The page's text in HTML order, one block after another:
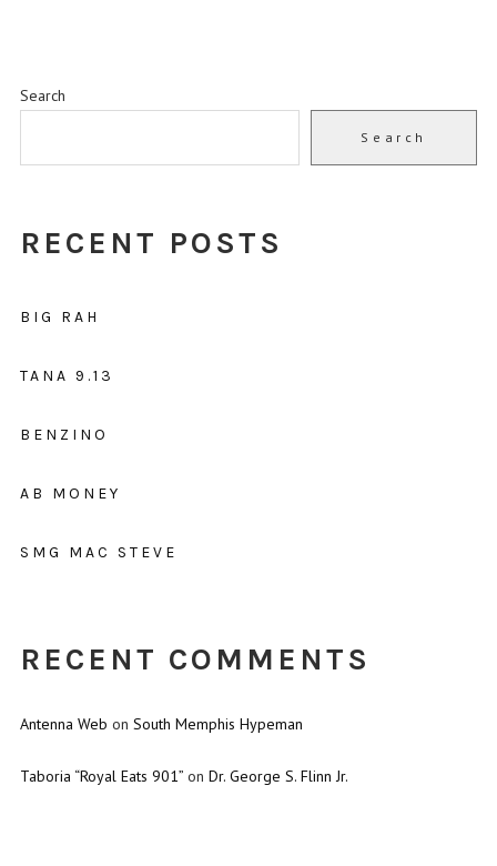
Search
Search
RECENT POSTS
BIG RAH
TANA 9.13
BENZINO
AB MONEY
SMG MAC STEVE
RECENT COMMENTS
Antenna Web on South Memphis Hypeman
Taboria “Royal Eats 901”on Dr. George S. Flinn Jr.